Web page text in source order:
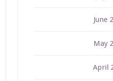
June
May
April